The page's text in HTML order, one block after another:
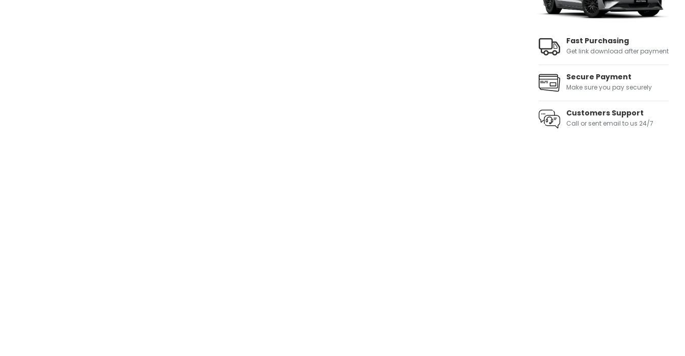
Fast Purchasing
Get link download after payment
Secure Payment
Make sure you pay securely
Customers Support
Call or sent email to us 24/7